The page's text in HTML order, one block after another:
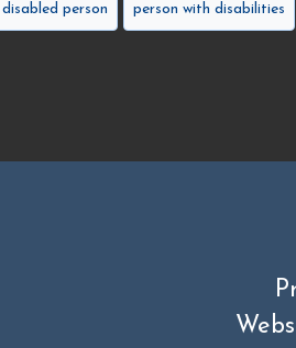
disabled person person with disabilities